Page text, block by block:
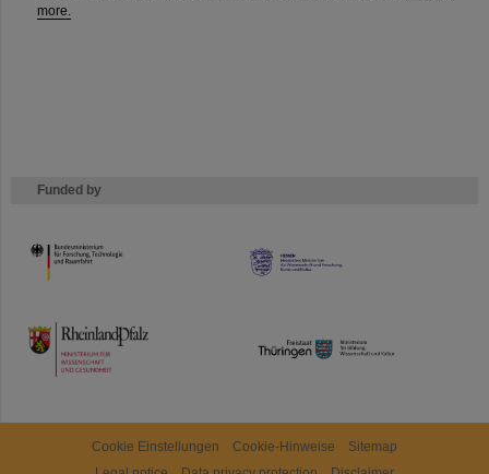
more.
Funded by
HMWK
TMWWDG
Cookie Einstellungen Cookie-Hinweise
Sitemap